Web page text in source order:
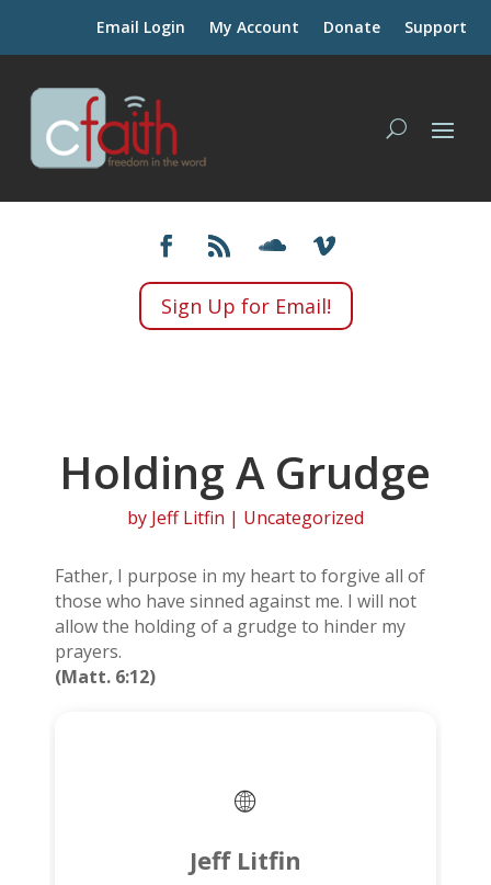
Email Login My Account Donate Support
Sign Up for Email!
Holding A Grudge
by Jeff Litfin | Uncategorized
Father, I purpose in my heart to forgive all of
those who have sinned against me. I will not
allow the holding of a grudge to hinder my
prayers.
(Matt. 6:12)
Jeff Litfin